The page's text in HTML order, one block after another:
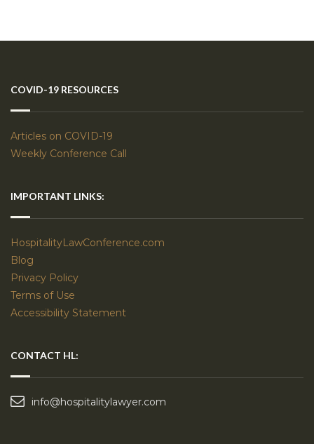
COVID-19 RESOURCES
Articles on COVID-19
Weekly Conference Call
IMPORTANT LINKS:
HospitalityLawConference.com
Blog
Privacy Policy
Terms of Use
Accessibility Statement
CONTACT HL:
info@hospitalitylawyer.com